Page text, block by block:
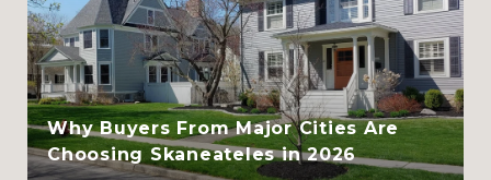
Why Buyers From Major Cities Are
Choosing Skaneateles in 2026